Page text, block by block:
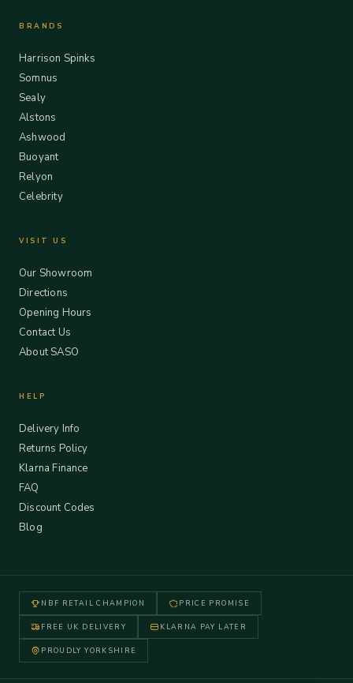
BRANDS
Harrison Spinks
Somnus
Sealy
Alstons
Ashwood
Buoyant
Relyon
Celebrity
VISIT US
Our Showroom
Directions
Opening Hours
Contact Us
About SASO
HELP
Delivery Info
Returns Policy
Klarna Finance
FAQ
Discount Codes
Blog
NBF RETAIL CHAMPION PRICE PROMISE
FREE UK DELIVERY KLARNA PAY LATER
PROUDLY YORKSHIRE